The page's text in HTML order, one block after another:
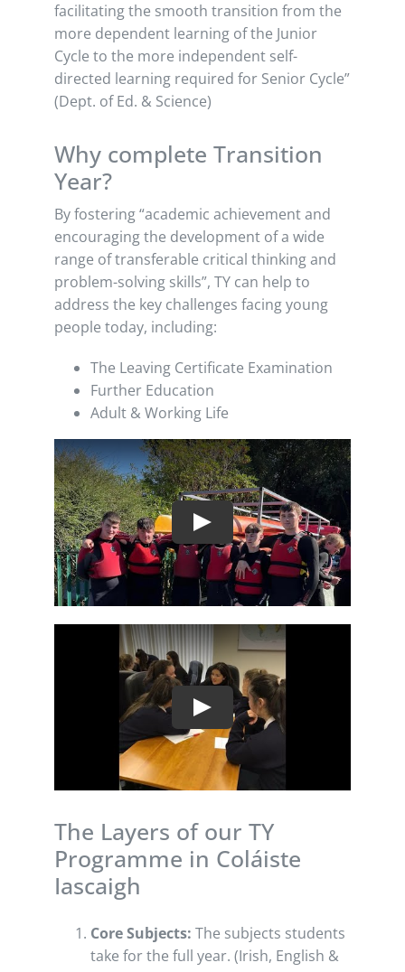
facilitating the smooth transition from the
more dependent learning of the Junior
Cycle to the more independent self-
directed learning required for Senior Cycle”
(Dept. of Ed. & Science)
Why complete Transition
Year?
By fostering “academic achievement and
encouraging the development of a wide
range of transferable critical thinking and
problem-solving skills”, TY can help to
address the key challenges facing young
people today, including:
The Leaving Certificate Examination
Further Education
Adult & Working Life
Play
Play
The Layers of our TY
Programme in Coláiste
Iascaigh
Core Subjects: The subjects students
take for the full year. (Irish, English &